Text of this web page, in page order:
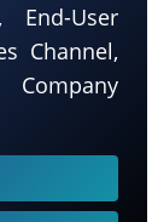
End-User
Channel,